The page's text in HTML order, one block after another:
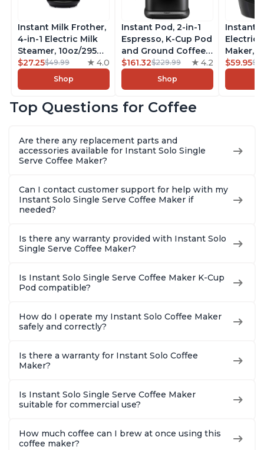
Instant Milk Frother,
4-in-1 Electric Milk
Steamer, 10oz/295ml
Automatic Hot and
Cold Foam Maker
and Milk Warmer for
Macchiato, From the
$27.25$49.99 4.0
Shop
Instant Pod, 2-in-1
Espresso, K-Cup Pod
and Ground Coffee
Maker, From the
Makers of Instant
Pot with Removable
Reservoir, Bold
2, 4, and 6oz
Espresso
$161.32$229.99 4.2
Shop
Instant
Electric
Maker,
Makers
Pot,
Brew
Brew
Ounces
$59.95
Top Questions for Coffee
Are there any replacement parts and
accessories available for Instant Solo Single
Serve Coffee Maker?
Can I contact customer support for help with my
Instant Solo Single Serve Coffee Maker if
needed?
Is there any warranty provided with Instant Solo
Single Serve Coffee Maker?
Is Instant Solo Single Serve Coffee Maker K-Cup
Pod compatible?
How do I operate my Instant Solo Coffee Maker
safely and correctly?
Is there a warranty for Instant Solo Coffee
Maker?
Is Instant Solo Single Serve Coffee Maker
suitable for commercial use?
How much coffee can I brew at once using this
coffee maker?